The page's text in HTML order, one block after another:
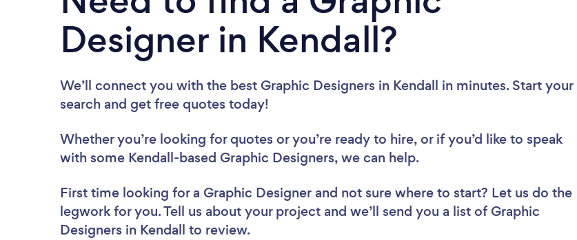
Designer in Kendall?
We’ll connect you with the best Graphic Designers in Kendall in minutes. Start your
search and get free quotes today!
Whether you’re looking for quotes or you’re ready to hire, or if you’d like to speak
with some Kendall-based Graphic Designers, we can help.
First time looking for a Graphic Designer and not sure where to start? Let us do the
legwork for you. Tell us about your project and we’ll send you a list of Graphic
Designers in Kendall to review.